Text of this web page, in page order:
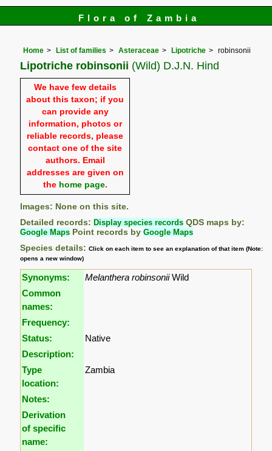
Flora of Zambia
Home List of families Asteraceae Lipotriche robinsonii
Lipotriche robinsonii (Wild) D.J.N. Hind
We have few details
about this taxon; if you
can provide any
information, photos or
reliable records, please
contact one of the site
authors. Email
addresses are given on
the home page.
Images: None on this site.
Detailed records: Display species records QDS maps by:
Google Maps Point records byGoogle Maps
Species details:Click on each item to see an explanation of that item (Note:
opens a new window)
Synonyms: Melanthera robinsoniiWild
Common
names:
Frequency:
Status:
Native
Description:
Type
location:
Zambia
Notes:
Derivation
of specific
name: